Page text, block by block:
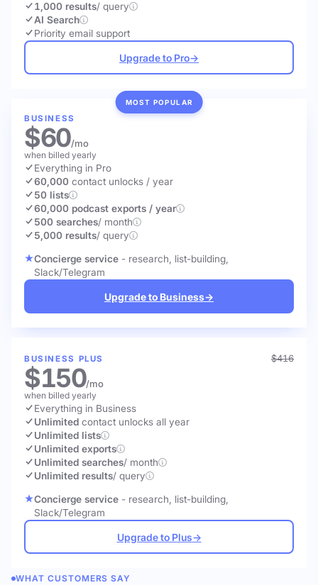
1,000 results/ query
AI Search
Priority email support
Upgrade to Pro→
MOST POPULAR
BUSINESS
$60/mo
when billed yearly
Everything in Pro
60,000 contact unlocks / year
50 lists
60,000 podcast exports / year
500 searches/ month
5,000 results/ query
Concierge service - research, list-building,
Slack/Telegram
Upgrade to Business→
BUSINESS PLUS $416
$150/mo
when billed yearly
Everything in Business
Unlimited contact unlocks all year
Unlimited lists
Unlimited exports
Unlimited searches/ month
Unlimited results/ query
Concierge service - research, list-building,
Slack/Telegram
Upgrade to Plus→
WHAT CUSTOMERS SAY